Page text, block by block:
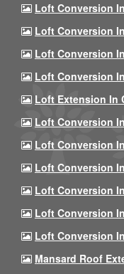
Loft Conversion
Loft Conversion
Loft Conversion
Loft Conversion
Loft Extension In
Loft Conversion
Loft Conversion
Loft Conversion
Loft Conversion
Loft Conversion
Loft Conversion
Mansard Roof